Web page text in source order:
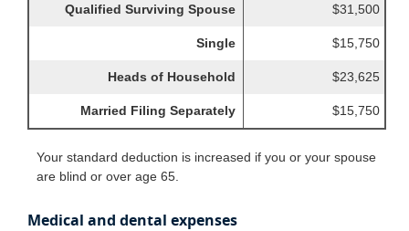
Qualified Surviving Spouse $31,500
Single $15,750
Heads of Household $23,625
Married Filing Separately $15,750
Your standard deduction is increased if you or your spouse
are blind or over age 65.
Medical and dental expenses